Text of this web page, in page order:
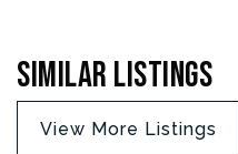
Similar Listings
View More Listings